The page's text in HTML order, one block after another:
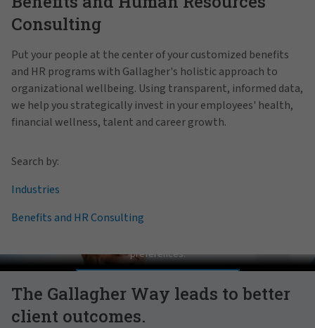
Consulting
Put your people at the center of your customized benefits
and HR programs with Gallagher's holistic approach to
organizational wellbeing. Using transparent, informed data,
we help you strategically invest in your employees' health,
financial wellness, talent and career growth.
Search by:
Industries
Benefits and HR Consulting
The Gallagher Way leads to better
client outcomes.
Pat Gallagher on Culture
preferences.
MANAGE PREFERENCES